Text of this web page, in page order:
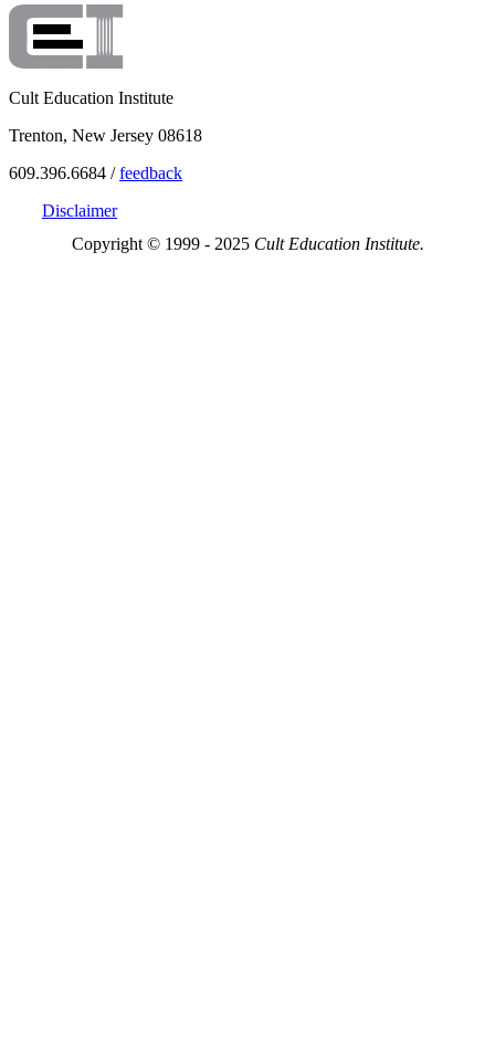
Cult Education Institute
Trenton, New Jersey 08618
609.396.6684 /feedback
Disclaimer
Copyright © 1999 - 2025 Cult Education Institute.